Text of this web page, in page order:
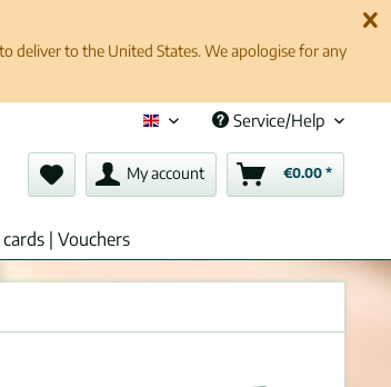
deliver to the United States. We apologise for any
English (en)Service/Help
My account €0.00 *
| Vouchers